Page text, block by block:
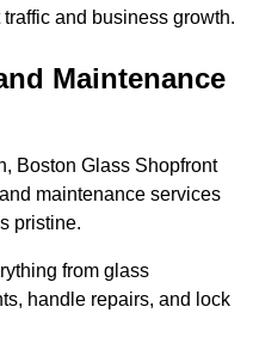
and business growth.
Maintenance
Boston Glass Shopfront
maintenance services
pristine.
from glass
handle repairs, and lock